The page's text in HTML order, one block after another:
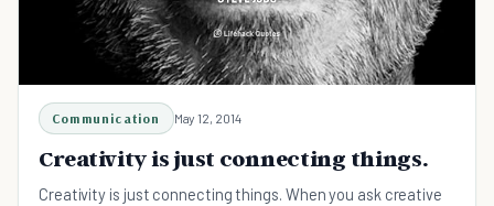
Communication May 12, 2014
Creativity is just connecting things.
Creativity is just connecting things. When you ask creative